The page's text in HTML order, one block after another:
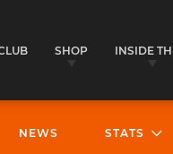
SHOP INSIDE
NEWS STATS